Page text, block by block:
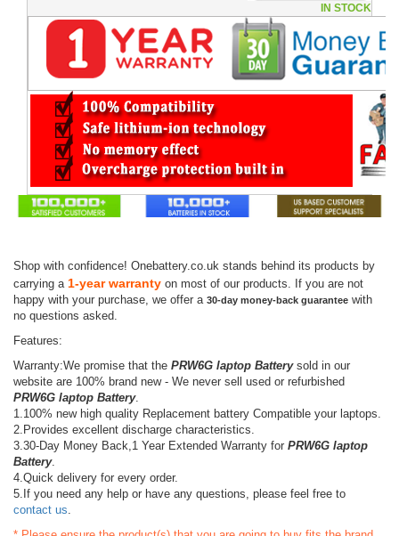
IN STOCK
Shop with confidence! Onebattery.co.uk stands behind its products by
carrying a 1-year warranty on most of our products. If you are not
happy with your purchase, we offer a 30-day money-back guarantee with
no questions asked.
Features:
Warranty:We promise that the PRW6G laptop Batterysold in our
website are 100% brand new - We never sell used or refurbished
PRW6G laptop Battery.
1.100% new high quality Replacement battery Compatible your laptops.
2.Provides excellent discharge characteristics.
3.30-Day Money Back,1 Year Extended Warranty for PRW6G laptop
Battery.
4.Quick delivery for every order.
5.If you need any help or have any questions, please feel free to
contact us